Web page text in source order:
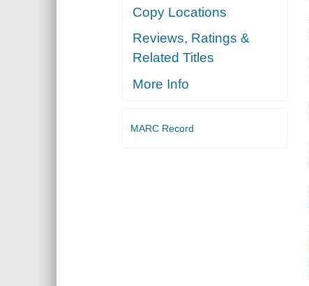
Copy Locations
Reviews, Ratings &
Related Titles
More Info
MARC Record